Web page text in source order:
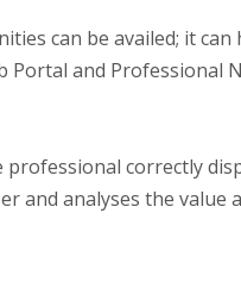
can be availed; it can
Portal and Professional
correctly
and analyses the value